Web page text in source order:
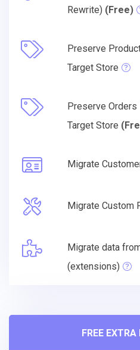
Rewrite) (Free)
Preserve
Target Store
Preserve Orders
Target Store
Migrate
Migrate Custom
Migrate data
(extensions)
FREE EXTRA